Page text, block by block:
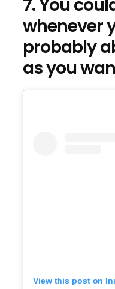
whenever
probably
as you
View this post on